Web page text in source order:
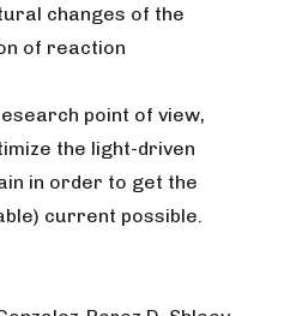
changes of the
of reaction
point of view,
the light-driven
in order to get the
current possible.